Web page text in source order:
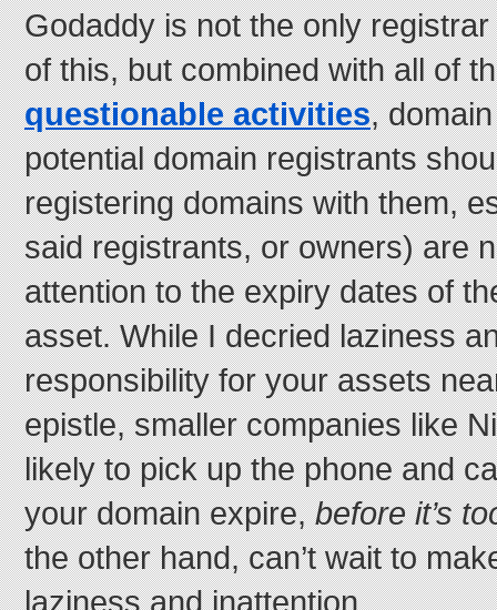
Godaddy is not the only
of this, but combined with all of
questionable activities,
potential domain registrants
registering domains with them,
said registrants, or owners) are
attention to the expiry dates of
asset. While I decried laziness
responsibility for your assets
epistle, smaller companies like
likely to pick up the phone and
your domain expire,before it’s
the other hand, can’t wait to
laziness and inattention.